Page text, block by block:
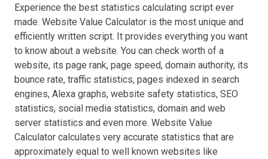
Experience the best statistics calculating script ever
made. Website Value Calculator is the most unique and
efficiently written script. It provides everything you want
to know about a website. You can check worth of a
website, its page rank, page speed, domain authority, its
bounce rate, traffic statistics, pages indexed in search
engines, Alexa graphs, website safety statistics, SEO
statistics, social media statistics, domain and web
server statistics and even more. Website Value
Calculator calculates very accurate statistics that are
approximately equal to well known websites like